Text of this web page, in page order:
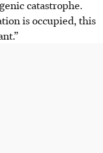
catastrophe.
is occupied, this